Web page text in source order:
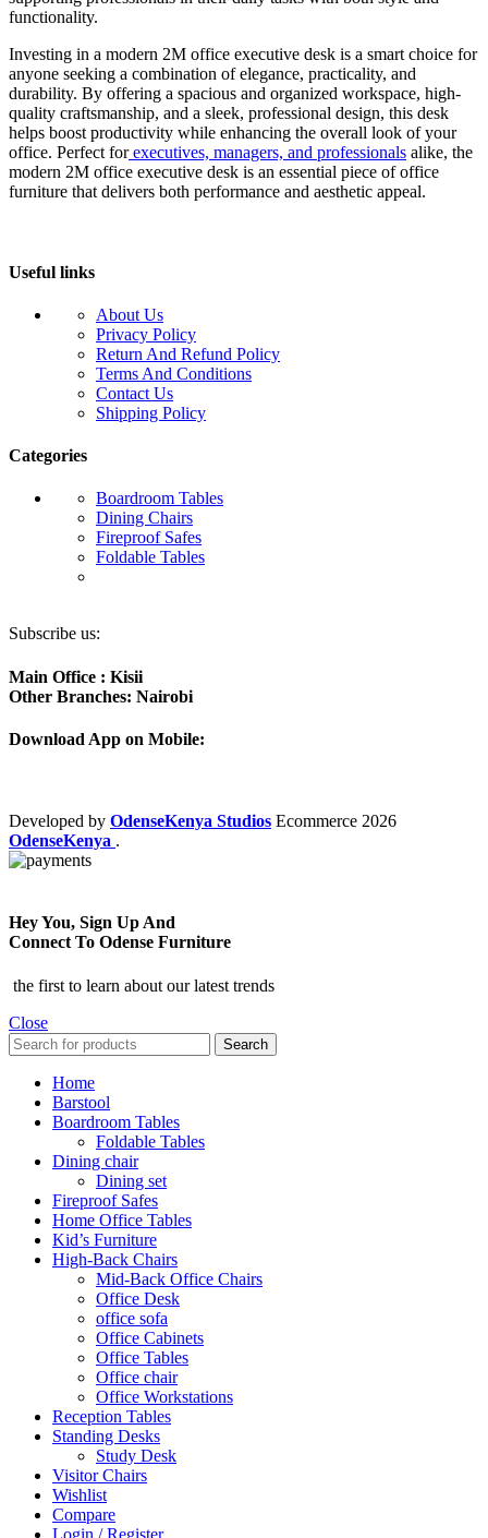
functionality.
Investing in a modern 2M office executive desk is a smart choice for
anyone seeking a combination of elegance, practicality, and
durability. By offering a spacious and organized workspace, high-
quality craftsmanship, and a sleek, professional design, this desk
helps boost productivity while enhancing the overall look of your
office. Perfect forexecutives, managers, and professionals alike, the
modern 2M office executive desk is an essential piece of office
furniture that delivers both performance and aesthetic appeal.
Useful links
About Us
Privacy Policy
Return And Refund Policy
Terms And Conditions
Contact Us
Shipping Policy
Categories
Boardroom Tables
Dining Chairs
Fireproof Safes
Foldable Tables
Subscribe us:
Main Office : Kisii
Other Branches: Nairobi
Download App on Mobile:
Developed by OdenseKenya Studios Ecommerce 2026
OdenseKenya .
Hey You, Sign Up And
Connect To Odense Furniture
the first to learn about our latest trends
Close
Search
Home
Barstool
Boardroom Tables
Foldable Tables
Dining chair
Dining set
Fireproof Safes
Home Office Tables
Kid’s Furniture
High-Back Chairs
Mid-Back Office Chairs
Office Desk
office sofa
Office Cabinets
Office Tables
Office chair
Office Workstations
Reception Tables
Standing Desks
Study Desk
Visitor Chairs
Wishlist
Compare
Login / Register